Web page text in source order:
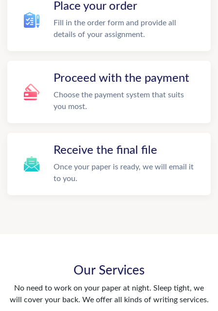
Place your order
Fill in the order form and provide all
details of your assignment.
Proceed with the payment
Choose the payment system that suits
you most.
Receive the final file
Once your paper is ready, we will email it
to you.
Our Services
No need to work on your paper at night. Sleep tight, we
will cover your back. We offer all kinds of writing services.